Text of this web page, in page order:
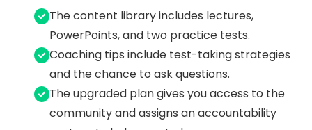
The content library includes lectures,
PowerPoints, and two practice tests.
Coaching tips include test-taking strategies
and the chance to ask questions.
The upgraded plan gives you access to the
community and assigns an accountability